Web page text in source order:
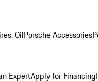
OilPorsche Accessories
ExpertApply for Financing